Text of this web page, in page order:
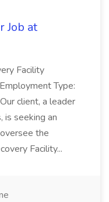
Job at
Facility
Type:
client, a leader
is seeking an
the
Facility...